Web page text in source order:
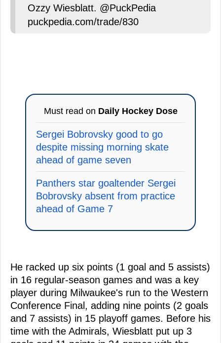
Ozzy Wiesblatt. @PuckPedia
puckpedia.com/trade/830
Must read on Daily Hockey Dose
Sergei Bobrovsky good to go
despite missing morning skate
ahead of game seven
Panthers star goaltender Sergei
Bobrovsky absent from practice
ahead of Game 7
He racked up six points (1 goal and 5 assists)
in 16 regular-season games and was a key
player during Milwaukee's run to the Western
Conference Final, adding nine points (2 goals
and 7 assists) in 15 playoff games. Before his
time with the Admirals, Wiesblatt put up 3